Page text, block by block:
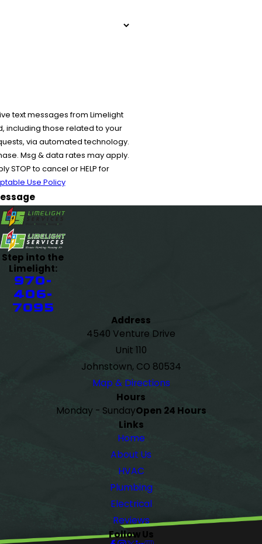
text messages from Limelight
including those related to your
via automated technology.
Msg & data rates may apply.
STOP to cancel or HELP for
Use Policy
Step into the
Limelight:
970-
406-
7095
Address
4540 Venture Drive
Unit 110
Johnstown, CO 80534
Map & Directions
Hours
Monday - SundayOpen 24 Hours
Links
Home
About Us
HVAC
Plumbing
Electrical
Reviews
Follow Us